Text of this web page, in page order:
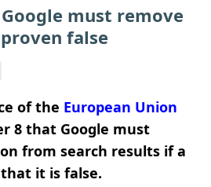
must remove
false
of the European Union
8 that Google must
from search results if a
it is false.